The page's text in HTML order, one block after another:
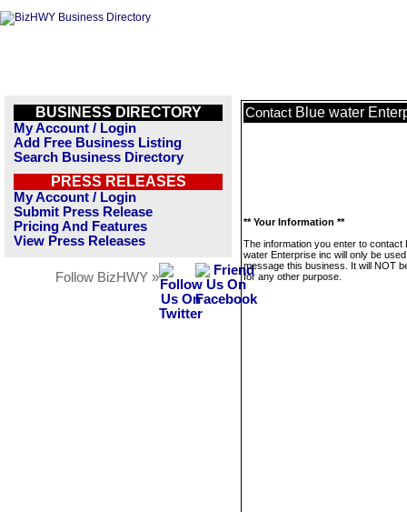
BUSINESS DIRECTORY
My Account / Login
Add Free Business Listing
Search Business Directory
PRESS RELEASES
My Account / Login
Submit Press Release
Pricing And Features
View Press Releases
Follow BizHWY »
Contact Blue water
** Your Information **
The information you enter to contact
water Enterprise inc will only be
message this business. It will NOT
for any other purpose.